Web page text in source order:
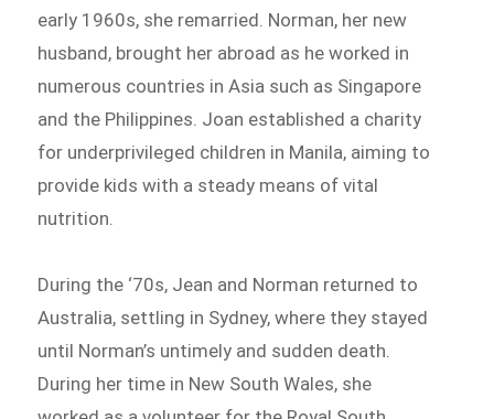
early 1960s, she remarried. Norman, her new
husband, brought her abroad as he worked in
numerous countries in Asia such as Singapore
and the Philippines. Joan established a charity
for underprivileged children in Manila, aiming to
provide kids with a steady means of vital
nutrition.
During the ‘70s, Jean and Norman returned to
Australia, settling in Sydney, where they stayed
until Norman’s untimely and sudden death.
During her time in New South Wales, she